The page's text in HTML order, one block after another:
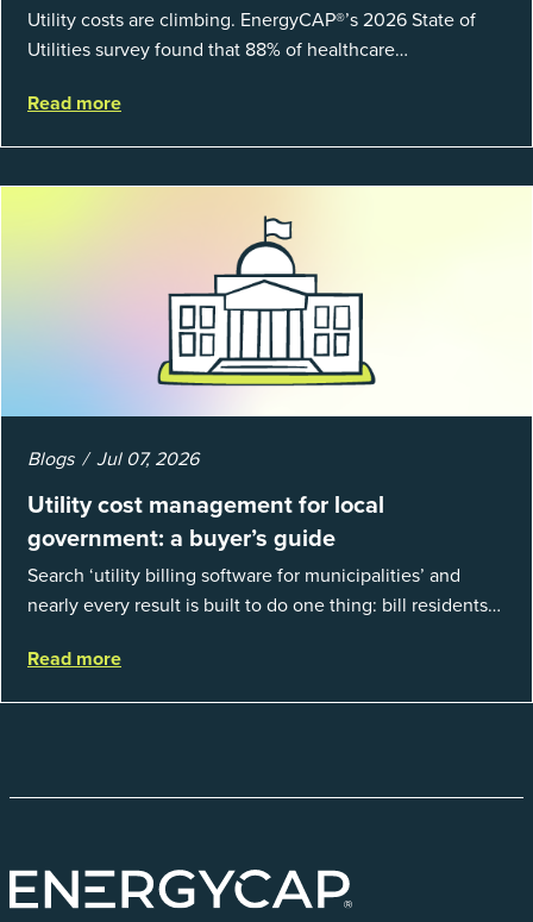
Utility costs are climbing. EnergyCAP®’s 2026 State of
Utilities survey found that 88% of healthcare
utility budgets increase last ...
Read more
Blogs Jul 07, 2026
Utility cost management for local
government: a buyer’s guide
Search ‘utility billing software for municipalities’ and
nearly every result is built to do one thing: bill residents
catego...
Read more